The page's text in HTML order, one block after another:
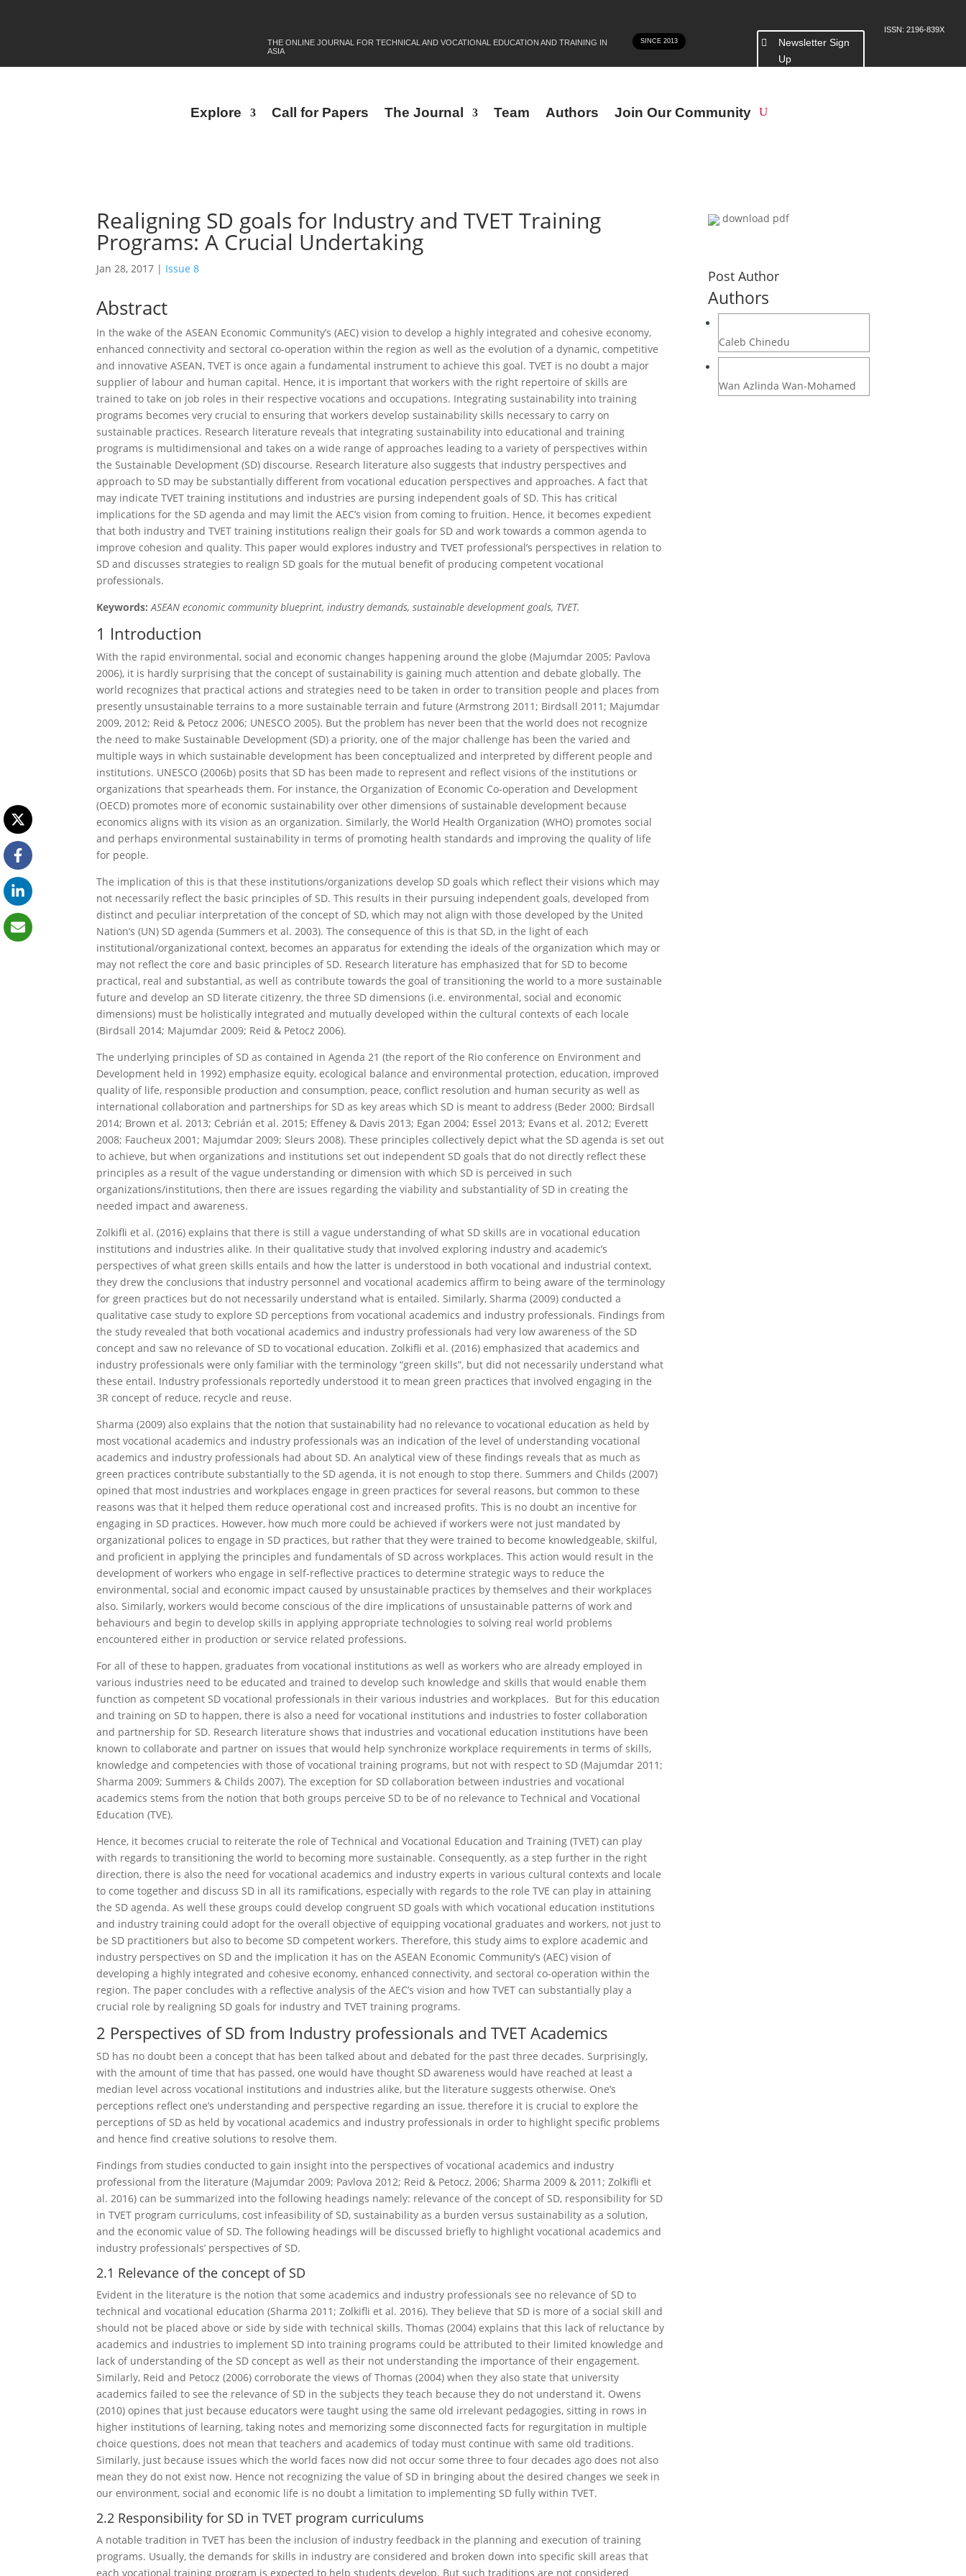
THE ONLINE JOURNAL FOR TECHNICAL AND VOCATIONAL EDUCATION AND TRAINING IN
ASIA
SINCE 2013
Newsletter Sign
Up
ISSN: 2196-839X
Explore Call for Papers The Journal Team Authors Join Our Community
Realigning SD goals for Industry and TVET Training
Programs: A Crucial Undertaking
Jan 28, 2017 | Issue 8
Abstract
In the wake of the ASEAN Economic Community’s (AEC) vision to develop a highly integrated and cohesive economy,
enhanced connectivity and sectoral co-operation within the region as well as the evolution of a dynamic, competitive
and innovative ASEAN, TVET is once again a fundamental instrument to achieve this goal. TVET is no doubt a major
supplier of labour and human capital. Hence, it is important that workers with the right repertoire of skills are
trained to take on job roles in their respective vocations and occupations. Integrating sustainability into training
programs becomes very crucial to ensuring that workers develop sustainability skills necessary to carry on
sustainable practices. Research literature reveals that integrating sustainability into educational and training
programs is multidimensional and takes on a wide range of approaches leading to a variety of perspec­tives within
the Sustainable Development (SD) discourse. Research literature also suggests that industry perspectives and
approach to SD may be substantially different from vocational education perspectives and approaches. A fact that
may indicate TVET training institutions and industries are pursing independent goals of SD. This has critical
implications for the SD agenda and may limit the AEC’s vision from coming to fruition. Hence, it becomes expedient
that both industry and TVET training institutions realign their goals for SD and work towards a common agenda to
improve cohes­ion and quality. This paper would explores industry and TVET professional’s perspectives in relation to
SD and discusses strategies to realign SD goals for the mutual benefit of producing competent vocational
professionals.
Keywords: ASEAN economic community blueprint, industry demands, sustainable development goals, TVET.
1 Introduction
With the rapid environmental, social and economic changes happening around the globe (Majumdar 2005; Pavlova
2006), it is hardly surprising that the concept of sustainability is gaining much attention and debate globally. The
world recognizes that practical actions and strategies need to be taken in order to transition people and places from
presently unsustainable terrains to a more sustainable terrain and future (Armstrong 2011; Birdsall 2011; Majumdar
2009, 2012; Reid & Petocz 2006; UNESCO 2005). But the problem has never been that the world does not recognize
the need to make Sustainable Development (SD) a priority, one of the major challenge has been the varied and
multiple ways in which sustainable development has been conceptualized and interpreted by different people and
institutions. UNESCO (2006b) posits that SD has been made to represent and reflect visions of the institutions or
organizations that spearheads them. For instance, the Organization of Economic Co-operation and Development
(OECD) promotes more of economic sustainability over other dimensions of sustainable development because
economics aligns with its vision as an organization. Similarly, the World Health Organization (WHO) promotes social
and perhaps environmental sustainability in terms of promoting health standards and improving the quality of life
for people.
The implication of this is that these institutions/organizations develop SD goals which reflect their visions which may
not necessarily reflect the basic principles of SD. This results in their pursuing independent goals, developed from
distinct and peculiar interpretation of the concept of SD, which may not align with those developed by the United
Nation’s (UN) SD agenda (Summers et al. 2003). The consequence of this is that SD, in the light of each
institutional/organizational context, becomes an apparatus for extending the ideals of the organization which may or
may not reflect the core and basic principles of SD. Research literature has emphasized that for SD to become
practical, real and substantial, as well as contribute towards the goal of transitioning the world to a more sustainable
future and develop an SD literate citizenry, the three SD dimensions (i.e. environmental, social and economic
dimensions) must be holistically integrated and mutually developed within the cultural contexts of each locale
(Birdsall 2014; Majumdar 2009; Reid & Petocz 2006).
The underlying principles of SD as contained in Agenda 21 (the report of the Rio conference on Environment and
Development held in 1992) emphasize equity, ecological balance and environmental protection, education, improved
quality of life, responsible production and consumption, peace, conflict resolution and human security as well as
international collaboration and partnerships for SD as key areas which SD is meant to address (Beder 2000; Birdsall
2014; Brown et al. 2013; Cebrián et al. 2015; Effeney & Davis 2013; Egan 2004; Essel 2013; Evans et al. 2012; Everett
2008; Faucheux 2001; Majumdar 2009; Sleurs 2008). These principles collectively depict what the SD agenda is set out
to achieve, but when organizations and institutions set out independent SD goals that do not directly reflect these
principles as a result of the vague understanding or dimension with which SD is perceived in such
organizations/institutions, then there are issues regarding the viability and substantiality of SD in creating the
needed impact and awareness.
Zolkifli et al. (2016) explains that there is still a vague understanding of what SD skills are in vocational education
institutions and industries alike. In their qualitative study that involved exploring industry and academic’s
perspectives of what green skills entails and how the latter is understood in both vocational and industrial context,
they drew the conclusions that industry personnel and vocational academics affirm to being aware of the terminology
for green practices but do not necessarily understand what is entailed. Similarly, Sharma (2009) conducted a
qualitative case study to explore SD perceptions from vocational academics and industry professionals. Findings from
the study revealed that both vocational academics and industry professionals had very low awareness of the SD
concept and saw no relevance of SD to vocational education. Zolkifli et al. (2016) emphasized that academics and
industry professionals were only familiar with the terminology “green skills”, but did not necessarily understand what
these entail. Industry professionals reportedly understood it to mean green practices that involved engaging in the
3R concept of reduce, recycle and reuse.
Sharma (2009) also explains that the notion that sustainability had no relevance to vocational education as held by
most vocational academics and industry professionals was an indication of the level of understanding vocational
academics and industry professionals had about SD. An analytical view of these findings reveals that as much as
green practices contribute substantially to the SD agenda, it is not enough to stop there. Summers and Childs (2007)
opined that most industries and workplaces engage in green practices for several reasons, but common to these
reasons was that it helped them reduce operational cost and increased profits. This is no doubt an incentive for
engaging in SD practices. However, how much more could be achieved if workers were not just mandated by
organizational polices to engage in SD practices, but rather that they were trained to become knowledgeable, skilful,
and proficient in applying the principles and fundamentals of SD across workplaces. This action would result in the
development of workers who engage in self-reflective practices to determine strategic ways to reduce the
environmental, social and economic impact caused by unsustainable practices by themselves and their workplaces
also. Similarly, workers would become conscious of the dire implications of unsustainable patterns of work and
behaviours and begin to develop skills in applying appropriate technologies to solving real world problems
encountered either in production or service related professions.
For all of these to happen, graduates from vocational institutions as well as workers who are already employed in
various industries need to be educated and trained to develop such knowledge and skills that would enable them
function as competent SD vocational professionals in their various industries and workplaces. But for this education
and training on SD to happen, there is also a need for vocational institutions and industries to foster collaboration
and partnership for SD. Research literature shows that industries and vocational education institutions have been
known to collaborate and partner on issues that would help synchronize workplace requirements in terms of skills,
knowledge and competencies with those of vocational training programs, but not with respect to SD (Majumdar 2011;
Sharma 2009; Summers & Childs 2007). The exception for SD collaboration between industries and vocational
academics stems from the notion that both groups perceive SD to be of no relevance to Technical and Vocational
Education (TVE).
Hence, it becomes crucial to reiterate the role of Technical and Vocational Education and Training (TVET) can play
with regards to transitioning the world to becoming more sustain­able. Consequently, as a step further in the right
direction, there is also the need for vocational academics and industry experts in various cultural contexts and locale
to come together and discuss SD in all its ramifications, especially with regards to the role TVE can play in attain­ing
the SD agenda. As well these groups could develop congruent SD goals with which voca­tional education institutions
and industry training could adopt for the overall objective of equipping vocational graduates and workers, not just to
be SD practitioners but also to become SD competent workers. Therefore, this study aims to explore academic and
industry perspectives on SD and the implication it has on the ASEAN Economic Community’s (AEC) vision of
developing a highly integrated and cohesive economy, enhanced connectivity, and sectoral co-operation within the
region. The paper concludes with a reflective analysis of the AEC’s vision and how TVET can substantially play a
crucial role by realigning SD goals for industry and TVET training programs.
2 Perspectives of SD from Industry professionals and TVET Academics
SD has no doubt been a concept that has been talked about and debated for the past three decades. Surprisingly,
with the amount of time that has passed, one would have thought SD awareness would have reached at least a
median level across vocational institutions and industries alike, but the literature suggests otherwise. One’s
perceptions reflect one’s under­standing and perspective regarding an issue, therefore it is crucial to explore the
perceptions of SD as held by vocational academics and industry professionals in order to highlight specific problems
and hence find creative solutions to resolve them.
Findings from studies conducted to gain insight into the perspectives of vocational academics and industry
professional from the literature (Majumdar 2009; Pavlova 2012; Reid & Petocz, 2006; Sharma 2009 & 2011; Zolkifli et
al. 2016) can be summarized into the following head­ings namely: relevance of the concept of SD, responsibility for SD
in TVET program curricu­lums, cost infeasibility of SD, sustainability as a burden versus sustainability as a solution,
and the economic value of SD. The following headings will be discussed briefly to highlight vocational academics and
industry professionals’ perspectives of SD.
2.1 Relevance of the concept of SD
Evident in the literature is the notion that some academics and industry professionals see no relevance of SD to
technical and vocational education (Sharma 2011; Zolkifli et al. 2016). They believe that SD is more of a social skill and
should not be placed above or side by side with technical skills. Thomas (2004) explains that this lack of reluctance by
academics and industries to implement SD into training programs could be attributed to their limited knowledge and
lack of understanding of the SD concept as well as their not understanding the importance of their engagement.
Similarly, Reid and Petocz (2006) corroborate the views of Thomas (2004) when they also state that university
academics failed to see the relevance of SD in the subjects they teach because they do not understand it. Owens
(2010) opines that just because educators were taught using the same old irrelevant pedagogies, sitting in rows in
higher institutions of learning, taking notes and memorizing some disconnected facts for regurgitation in multiple
choice questions, does not mean that teachers and academics of today must continue with same old traditions.
Similarly, just because issues which the world faces now did not occur some three to four decades ago does not also
mean they do not exist now. Hence not recognizing the value of SD in bringing about the desired changes we seek in
our environment, social and economic life is no doubt a limitation to implementing SD fully within TVET.
2.2 Responsibility for SD in TVET program curriculums
A notable tradition in TVET has been the inclusion of industry feedback in the planning and execution of training
programs. Usually, the demands for skills in industry are considered and broken down into specific skill areas that
each vocational training program is expected to help students develop. But such traditions are not considered
download pdf
Post Author
Authors
Caleb Chinedu
Wan Azlinda Wan-Mohamed